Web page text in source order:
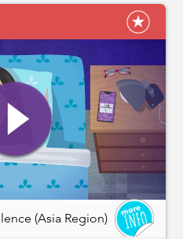
(Asia Region)